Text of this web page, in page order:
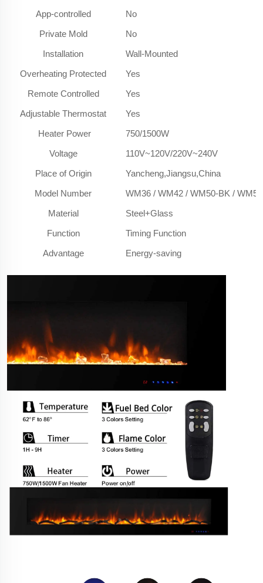
App-controlled
No
Private Mold
No
Installation
Wall-Mounted
Overheating Protected
Yes
Remote Controlled
Yes
Adjustable Thermostat
Yes
Heater Power
750/1500W
Voltage
110V~120V/220V~240V
Place of Origin
Yancheng,Jiangsu,China
Model Number
WM36 / WM42 / WM50-BK /
Material
Steel+Glass
Function
Timing Function
Advantage
Energy-saving